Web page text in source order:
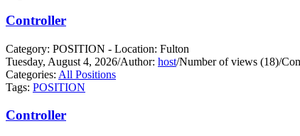
Controller
Category: POSITION - Location: Fulton
Tuesday, August 4, 2026/Author: host/Number of views (18)/
Categories: All Positions
Tags: POSITION
Controller